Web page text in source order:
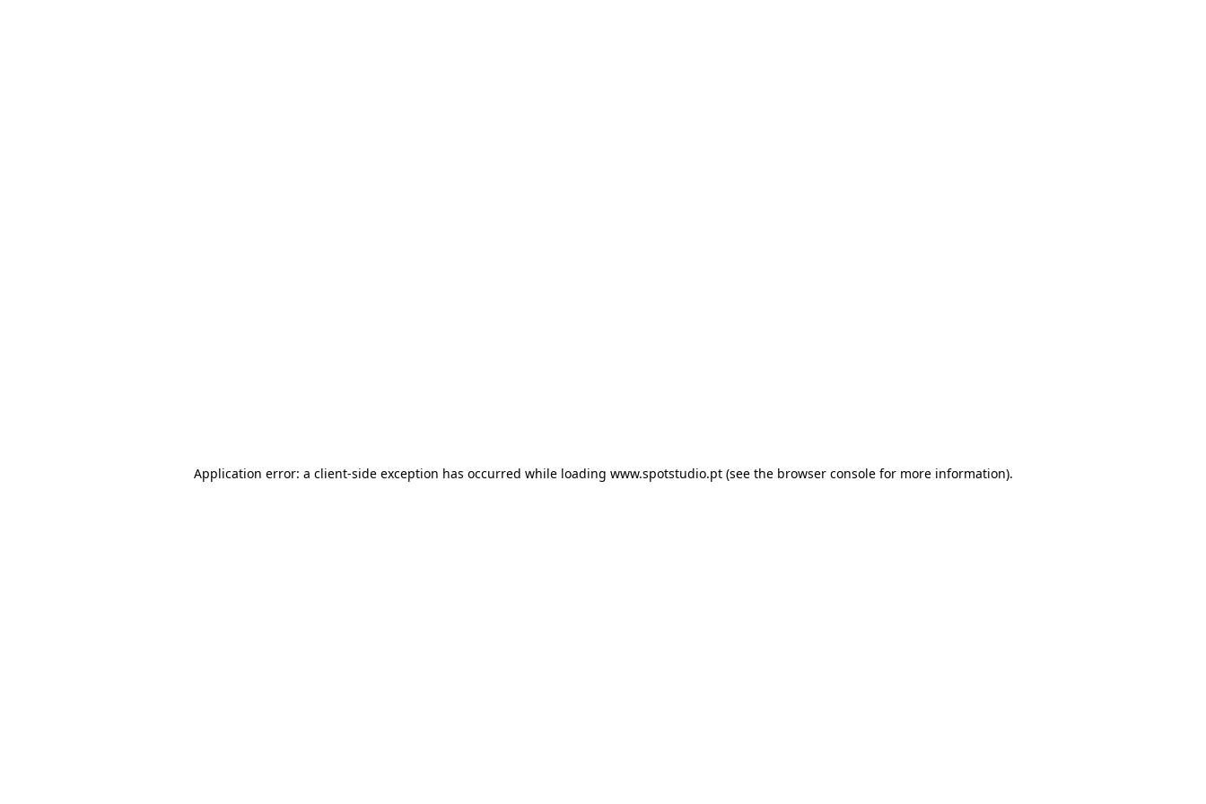
Application error: a client-side exception has occurred while loading www.spotstudio.pt(see the browser consolefor more information).